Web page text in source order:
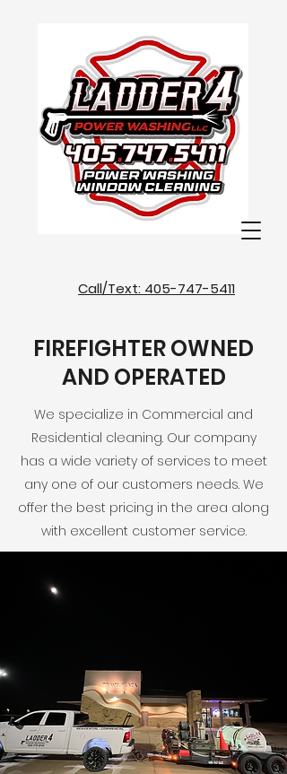
Call/Text: 405-747-5411
FIREFIGHTER OWNED
AND OPERATED
We specialize in Commercial and
Residential cleaning. Our company
has a wide variety of services to meet
any one of our customers needs. We
offer the best pricing in the area along
with excellent customer service.